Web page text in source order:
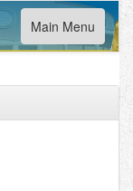
Toggle
navigation
Main Menu